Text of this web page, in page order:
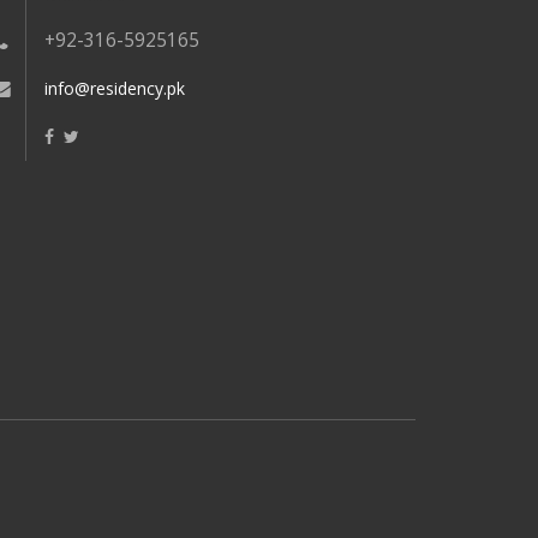
+92-316-5925165
info@residency.pk